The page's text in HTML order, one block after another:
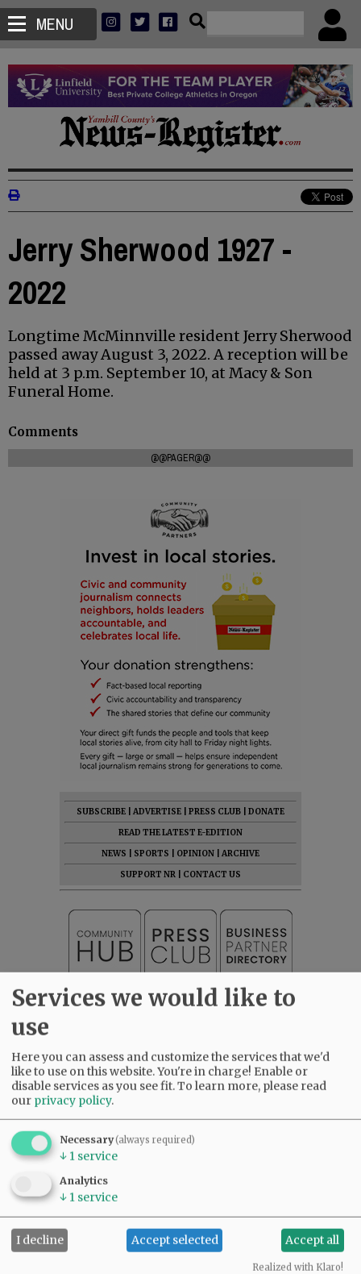
MENU
Jerry Sherwood 1927 -
2022
Longtime McMinnville resident Jerry Sherwood
passed away August 3, 2022. A reception will be
held at 3 p.m. September 10, at Macy & Son
Funeral Home.
Comments
@@PAGER@@
SUBSCRIBE ADVERTISE PRESS CLUB
DONATE
READ THE LATEST E-EDITION
NEWS
SPORTS OPINION
ARCHIVE
SUPPORT NR
CONTACT US
Most Viewed
Services we would like to
use
Here you can assess and customize the services that we'd
like to use on this website. You're in charge! Enable or
disable services as you see fit.To learn more, please read
our privacy policy.
Necessary(always required)
↓ 1 service
Analytics
↓ 1 service
I decline Accept selected Accept all
Realized with Klaro!